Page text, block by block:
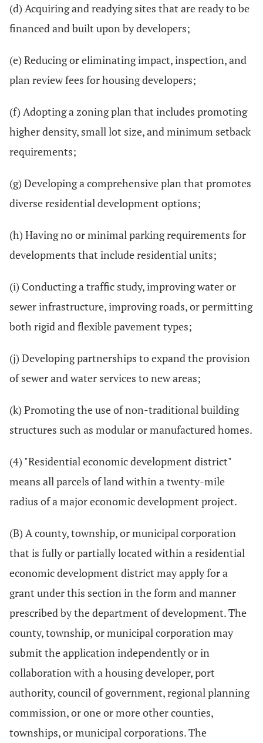
(d) Acquiring and readying sites that are ready to be
financed and built upon by developers;
(e) Reducing or eliminating impact, inspection, and
plan review fees for housing developers;
(f) Adopting a zoning plan that includes promoting
higher density, small lot size, and minimum setback
requirements;
(g) Developing a comprehensive plan that promotes
diverse residential development options;
(h) Having no or minimal parking requirements for
developments that include residential units;
(i) Conducting a traffic study, improving water or
sewer infrastructure, improving roads, or permitting
both rigid and flexible pavement types;
(j) Developing partnerships to expand the provision
of sewer and water services to new areas;
(k) Promoting the use of non-traditional building
structures such as modular or manufactured homes.
(4) "Residential economic development district"
means all parcels of land within a twenty-mile
radius of a major economic development project.
(B) A county, township, or municipal corporation
that is fully or partially located within a residential
economic development district may apply for a
grant under this section in the form and manner
prescribed by the department of development. The
county, township, or municipal corporation may
submit the application independently or in
collaboration with a housing developer, port
authority, council of government, regional planning
commission, or one or more other counties,
townships, or municipal corporations. The